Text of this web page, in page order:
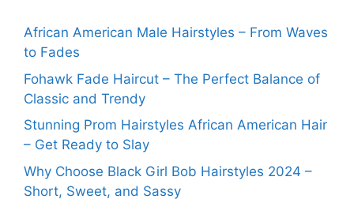
African American Male Hairstyles – From Waves
to Fades
Fohawk Fade Haircut – The Perfect Balance of
Classic and Trendy
Stunning Prom Hairstyles African American Hair
– Get Ready to Slay
Why Choose Black Girl Bob Hairstyles 2024 –
Short, Sweet, and Sassy